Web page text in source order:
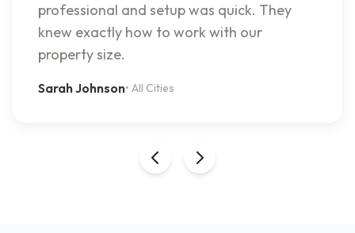
professional and setup was quick. They
knew exactly how to work with our
property size.
Sarah Johnson• All Cities